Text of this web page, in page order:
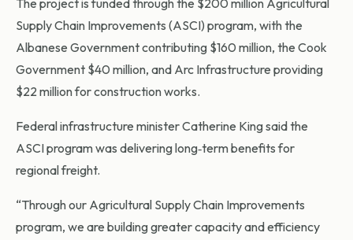
The project is funded through the $200 million Agricultural
Supply Chain Improvements (ASCI) program, with the
Albanese Government contributing $160 million, the Cook
Government $40 million, and Arc Infrastructure providing
$22 million for construction works.
Federal infrastructure minister Catherine King said the
ASCI program was delivering long‑term benefits for
regional freight.
“Through our Agricultural Supply Chain Improvements
program, we are building greater capacity and efficiency